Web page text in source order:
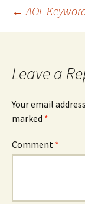
Post
← AOL
Leave a
Your email
marked *
Comment *